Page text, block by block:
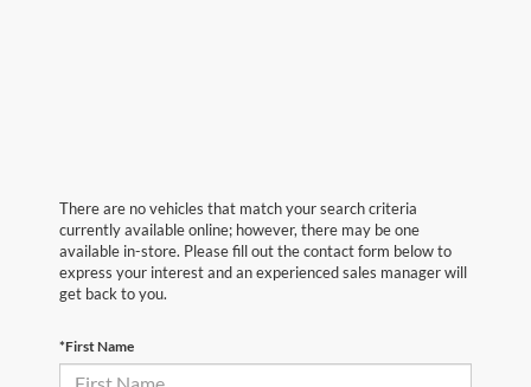
There are no vehicles that match your search criteria
currently available online; however, there may be one
available in-store. Please fill out the contact form below to
express your interest and an experienced sales manager will
get back to you.
*First Name